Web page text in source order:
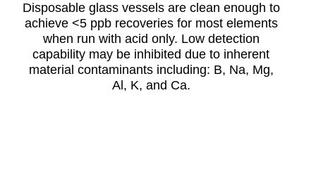
Disposable glass vessels are clean enough to
achieve <5 ppb recoveries for most elements
when run with acid only. Low detection
capability may be inhibited due to inherent
material contaminants including: B, Na, Mg,
Al, K, and Ca.